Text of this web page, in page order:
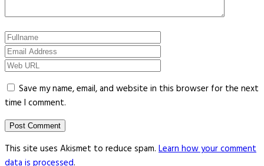
Save my name, email, and website in this browser for the next
time I comment.
This site uses Akismet to reduce spam. Learn how your comment
data is processed.